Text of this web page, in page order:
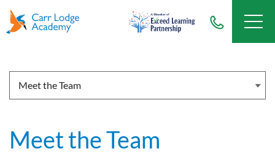
Meet the Team